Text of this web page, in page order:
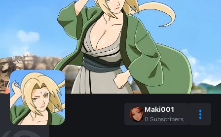
Maki001
0 Subscribers